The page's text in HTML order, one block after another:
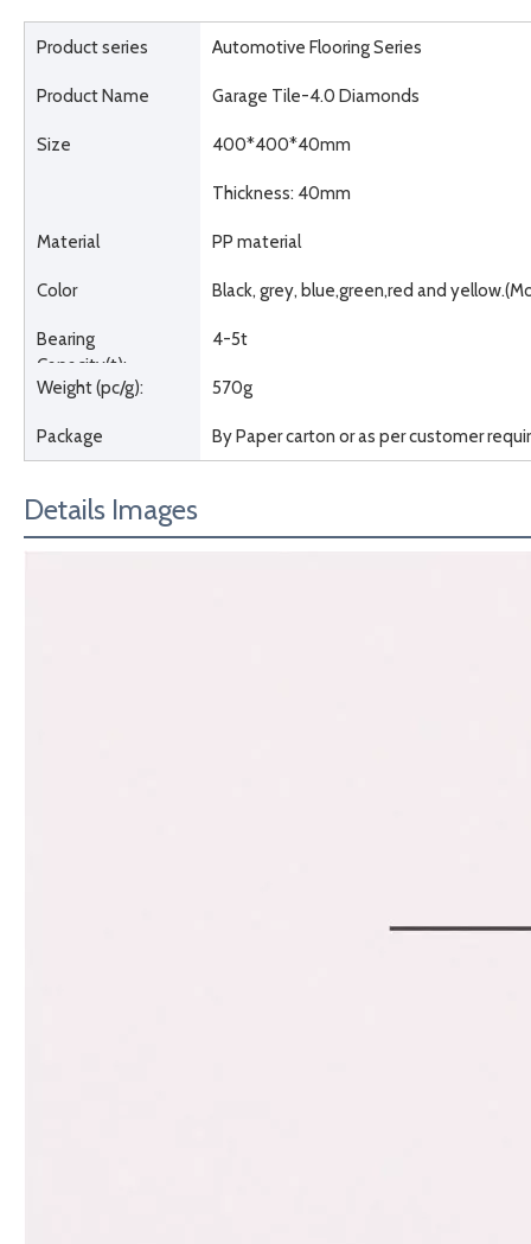
Product series Automotive Flooring Series
Product Name Garage Tile-4.0 Diamonds
Size 400*400*40mm
Thickness: 40mm
Material PP material
Color Black, grey, blue,green,red and
Bearing
Capacity(t):
4-5t
Weight (pc/g): 570g
Package By Paper carton or as per customer
Details Images